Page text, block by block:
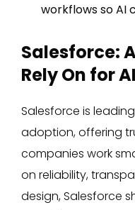
workflows so AI
Salesforce:
Rely On for AI
Salesforce is
adoption, offering
companies work
on reliability,
design, Salesforce